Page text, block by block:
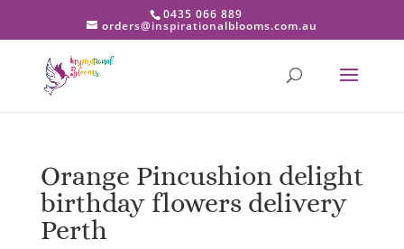
0435 066 889
orders@inspirationalblooms.com.au
Orange Pincushion delight
birthday flowers delivery
Perth